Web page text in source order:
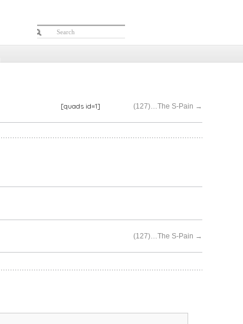
[quads id=1] (127)…The S-Pain →
(127)…The S-Pain →